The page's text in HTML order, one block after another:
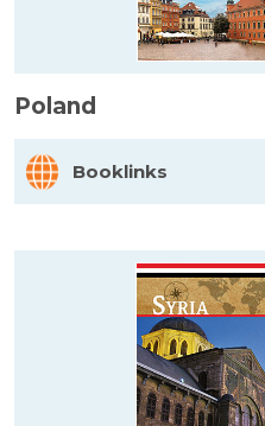
Poland
Booklinks